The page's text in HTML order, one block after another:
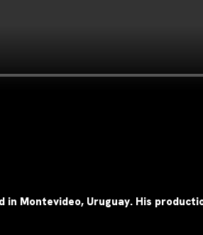
Montevideo, Uruguay. His